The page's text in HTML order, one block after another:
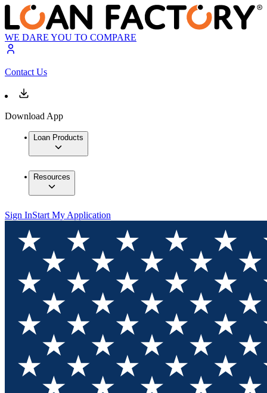
WE DARE YOU TO COMPARE
Contact Us
Download App
Loan Products
Resources
Sign InStart My Application